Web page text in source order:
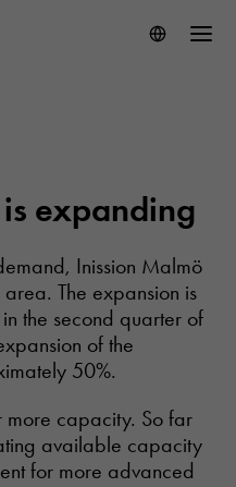
expanding
Inission Malmö
The expansion is
the second quarter of
of the
50%.
capacity. So far
available capacity
for more advanced